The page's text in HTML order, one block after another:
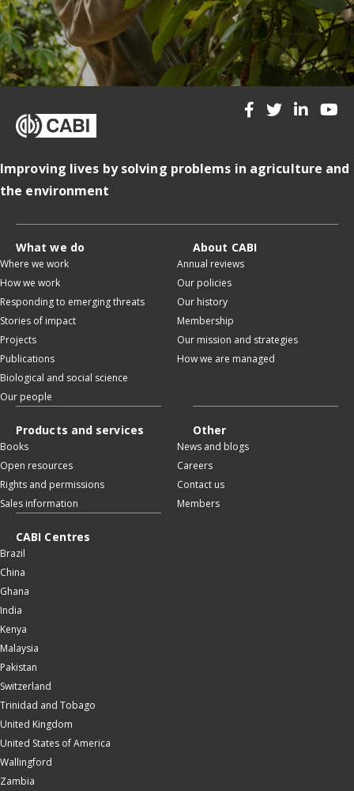
Improving lives by solving problems in agriculture and
the environment
What we do
Where we work
How we work
Responding to emerging threats
Stories of impact
Projects
Publications
Biological and social science
Our people
About CABI
Annual reviews
Our policies
Our history
Membership
Our mission and strategies
How we are managed
Products and services
Books
Open resources
Rights and permissions
Sales information
Other
News and blogs
Careers
Contact us
Members
CABI Centres
Brazil
China
Ghana
India
Kenya
Malaysia
Pakistan
Switzerland
Trinidad and Tobago
United Kingdom
United States of America
Wallingford
Zambia